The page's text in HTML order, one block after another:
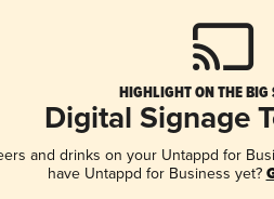
HIGHLIGHT ON THE BIG
Digital Signage
and drinks on your Untappd for
have Untappd for Business yet?